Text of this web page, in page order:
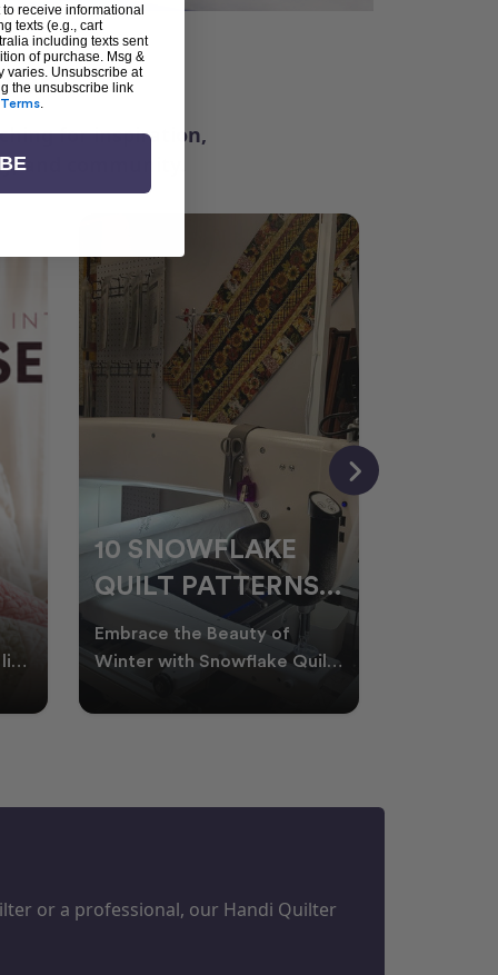
for inspiration,
and community.
10 SNOWFLAKE
QUILT PATTERNS
PERFECT FOR
WINTER
Embrace the Beauty of
Winter with Snowflake Quilts
cooler days, cosy nigh
or a professional, our Handi Quilter
receive informational
texts (e.g., cart
including texts sent
of purchase. Msg &
varies. Unsubscribe at
the unsubscribe link
Terms